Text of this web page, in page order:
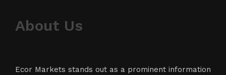
About Us
Ecor Markets stands out as a prominent information